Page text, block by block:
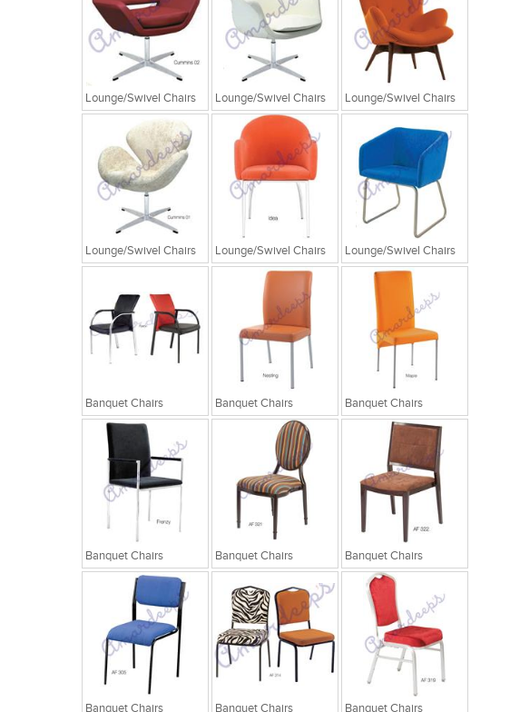
Lounge/Swivel Chairs Lounge/Swivel Chairs Lounge/Swivel Chairs
Lounge/Swivel Chairs Lounge/Swivel Chairs Lounge/Swivel Chairs
Banquet Chairs Banquet Chairs Banquet Chairs
Banquet Chairs Banquet Chairs Banquet Chairs
Banquet Chairs Banquet Chairs Banquet Chairs